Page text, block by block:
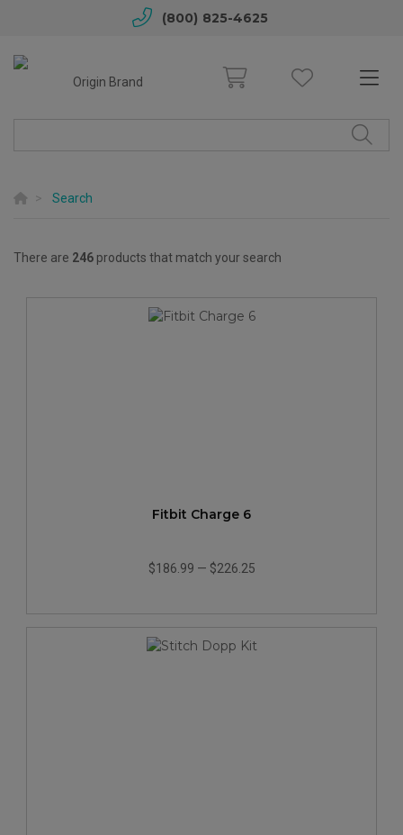
(800) 825-4625
Search
There are 246 products that match your search
Fitbit Charge 6
$186.99 — $226.25